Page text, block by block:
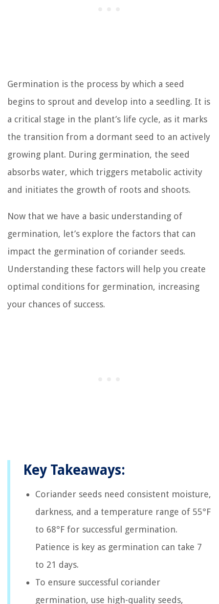
Germination is the process by which a seed
begins to sprout and develop into a seedling. It is
a critical stage in the plant’s life cycle, as it marks
the transition from a dormant seed to an actively
growing plant. During germination, the seed
absorbs water, which triggers metabolic activity
and initiates the growth of roots and shoots.
Now that we have a basic understanding of
germination, let’s explore the factors that can
impact the germination of coriander seeds.
Understanding these factors will help you create
optimal conditions for germination, increasing
your chances of success.
Key Takeaways:
Coriander seeds need consistent moisture,
darkness, and a temperature range of 55°F
to 68°F for successful germination.
Patience is key as germination can take 7
to 21 days.
To ensure successful coriander
germination, use high-quality seeds,